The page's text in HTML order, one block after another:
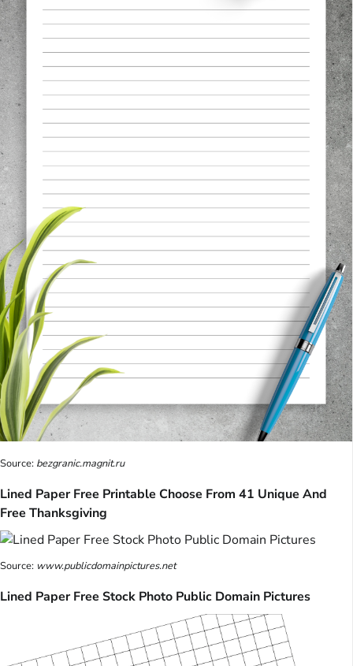
Source: bezgranic.magnit.ru
Lined Paper Free Printable Choose From 41 Unique And
Free Thanksgiving
Source: www.publicdomainpictures.net
Lined Paper Free Stock Photo Public Domain Pictures